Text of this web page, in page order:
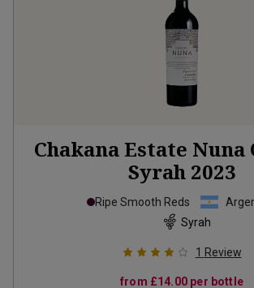
Chakana Estate Nuna
Syrah 2023
Ripe Smooth Reds
Syrah
1 Review
from £14.00 per bottle